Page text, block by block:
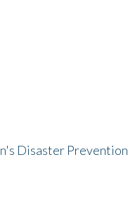
Disaster Prevention